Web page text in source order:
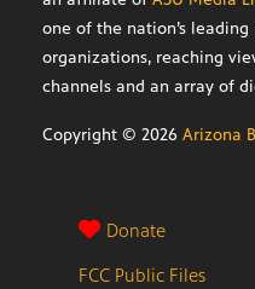
one of the nation’s
organizations, reaching
channels and an array of
Copyright © 2026 Arizona
Donate
FCC Public Files